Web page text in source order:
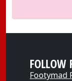
FOLLOW
Footymad